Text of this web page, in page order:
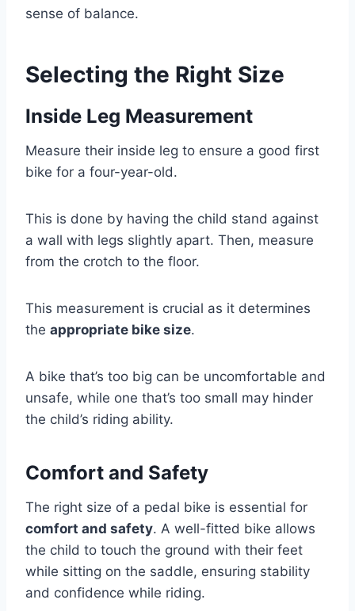
sense of balance.
Selecting the Right Size
Inside Leg Measurement
Measure their inside leg to ensure a good first
bike for a four-year-old.
This is done by having the child stand against
a wall with legs slightly apart. Then, measure
from the crotch to the floor.
This measurement is crucial as it determines
the appropriate bike size.
A bike that’s too big can be uncomfortable and
unsafe, while one that’s too small may hinder
the child’s riding ability.
Comfort and Safety
The right size of a pedal bike is essential for
comfort and safety. A well-fitted bike allows
the child to touch the ground with their feet
while sitting on the saddle, ensuring stability
and confidence while riding.